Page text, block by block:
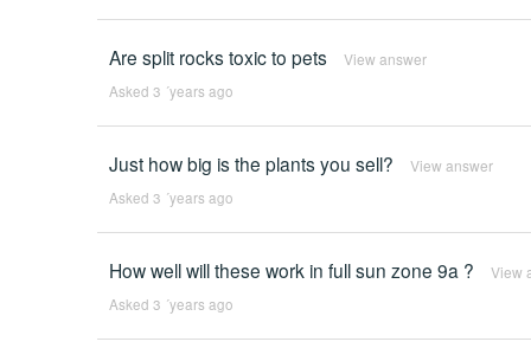
Are split rocks toxic to pets View answer
Asked 3 ´years ago
Just how big is the plants you sell? View answer
Asked 3 ´years ago
How well will these work in full sun zone 9a ? View
Asked 3 ´years ago